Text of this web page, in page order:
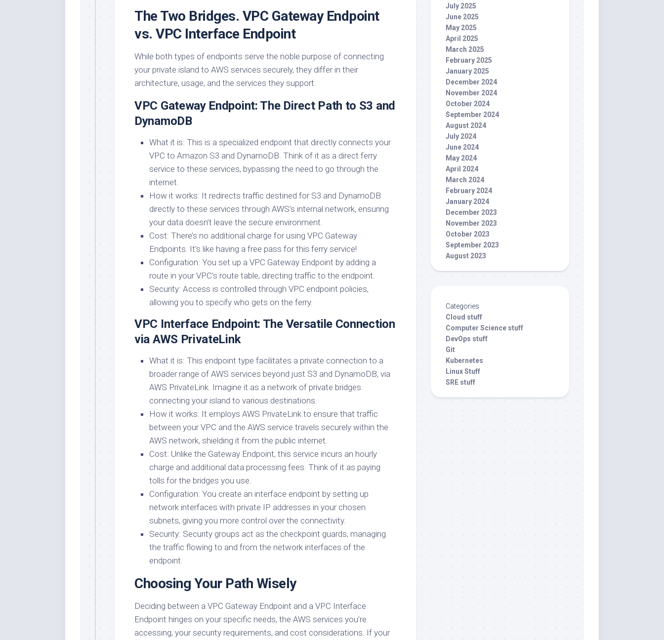
The Two Bridges. VPC Gateway Endpoint
vs. VPC Interface Endpoint
While both types of endpoints serve the noble purpose of connecting
your private island to AWS services securely, they differ in their
architecture, usage, and the services they support.
VPC Gateway Endpoint: The Direct Path to S3 and
DynamoDB
What it is: This is a specialized endpoint that directly connects your
VPC to Amazon S3 and DynamoDB. Think of it as a direct ferry
service to these services, bypassing the need to go through the
internet.
How it works: It redirects traffic destined for S3 and DynamoDB
directly to these services through AWS’s internal network, ensuring
your data doesn’t leave the secure environment.
Cost: There’s no additional charge for using VPC Gateway
Endpoints. It’s like having a free pass for this ferry service!
Configuration: You set up a VPC Gateway Endpoint by adding a
route in your VPC’s route table, directing traffic to the endpoint.
Security: Access is controlled through VPC endpoint policies,
allowing you to specify who gets on the ferry.
VPC Interface Endpoint: The Versatile Connection
via AWS PrivateLink
What it is: This endpoint type facilitates a private connection to a
broader range of AWS services beyond just S3 and DynamoDB, via
AWS PrivateLink. Imagine it as a network of private bridges
connecting your island to various destinations.
How it works: It employs AWS PrivateLink to ensure that traffic
between your VPC and the AWS service travels securely within the
AWS network, shielding it from the public internet.
Cost: Unlike the Gateway Endpoint, this service incurs an hourly
charge and additional data processing fees. Think of it as paying
tolls for the bridges you use.
Configuration: You create an interface endpoint by setting up
network interfaces with private IP addresses in your chosen
subnets, giving you more control over the connectivity.
Security: Security groups act as the checkpoint guards, managing
the traffic flowing to and from the network interfaces of the
endpoint.
Choosing Your Path Wisely
Deciding between a VPC Gateway Endpoint and a VPC Interface
Endpoint hinges on your specific needs, the AWS services you’re
accessing, your security requirements, and cost considerations. If your
July 2025
June 2025
May 2025
April 2025
March 2025
February 2025
January 2025
December 2024
November 2024
October 2024
September 2024
August 2024
July 2024
June 2024
May 2024
April 2024
March 2024
February 2024
January 2024
December 2023
November 2023
October 2023
September 2023
August 2023
Categories
Cloud stuff
Computer Science stuff
DevOps stuff
Git
Kubernetes
Linux Stuff
SRE stuff